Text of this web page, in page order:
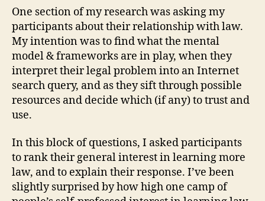
One section of my research was asking my
participants about their relationship with law.
My intention was to find what the mental
model & frameworks are in play, when they
interpret their legal problem into an Internet
search query, and as they sift through possible
resources and decide which (if any) to trust and
use.
In this block of questions, I asked participants
to rank their general interest in learning more
law, and to explain their response. I’ve been
slightly surprised by how high one camp of